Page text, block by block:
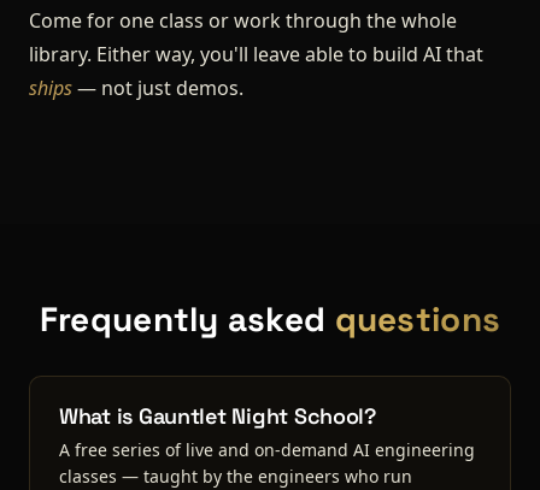
Come for one class or work through the whole
library. Either way, you'll leave able to build AI that
ships— not just demos.
Frequently asked questions
What is Gauntlet Night School?
A free series of live and on-demand AI engineering
classes — taught by the engineers who run